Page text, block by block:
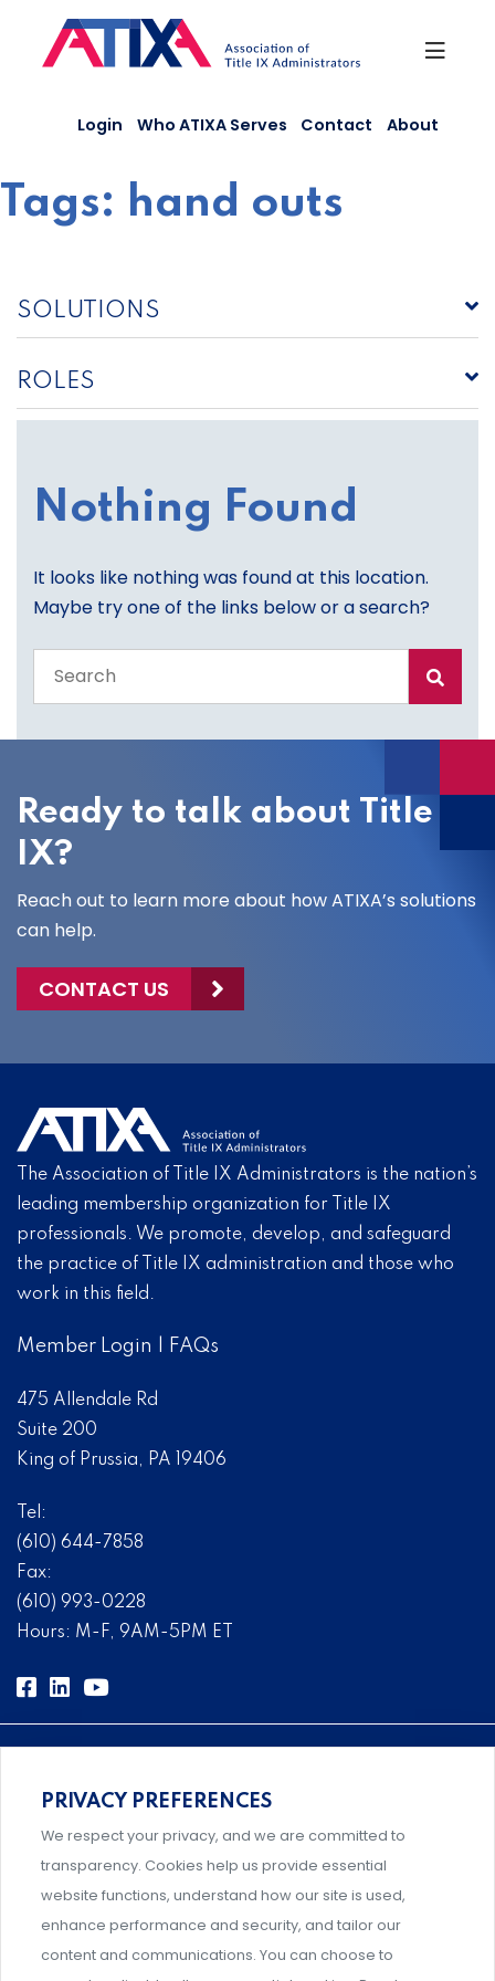
content
Login Who ATIXA Serves Contact About
Tags: hand outs
SOLUTIONS
ROLES
Nothing Found
It looks like nothing was found at this location.
Maybe try one of the links below or a search?
the
site
Ready to talk about Title
IX?
Reach out to learn more about how ATIXA’s solutions
can help.
CONTACT US
The Association of Title IX Administrators is the nation’s
leading membership organization for Title IX
professionals. We promote, develop, and safeguard
the practice of Title IX administration and those who
work in this field.
Member Login FAQs
475 Allendale Rd
Suite 200
King of Prussia, PA 19406
Tel:
(610) 644-7858
Fax:
(610) 993-0228
Hours: M-F, 9AM-5PM ET
Comprehensive, systems-level solutions for risk
management designed by experts.
Support and professional development for behavioral
PRIVACY PREFERENCES
We respect your privacy, and we are committed to
transparency. Cookies help us provide essential
website functions, understand how our site is used,
enhance performance and security, and tailor our
content and communications. You can choose to